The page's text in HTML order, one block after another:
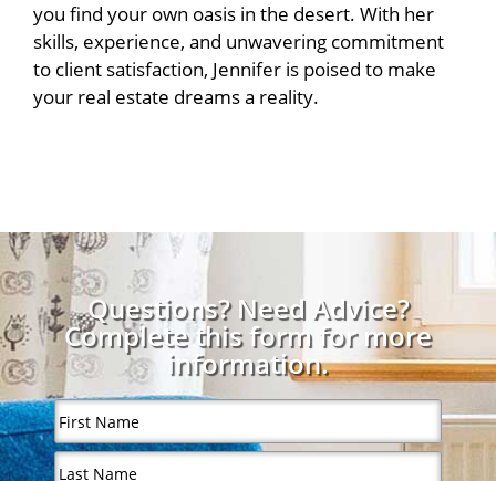
you find your own oasis in the desert. With her
skills, experience, and unwavering commitment
to client satisfaction, Jennifer is poised to make
your real estate dreams a reality.
Questions? Need Advice?
Complete this form for more
information.